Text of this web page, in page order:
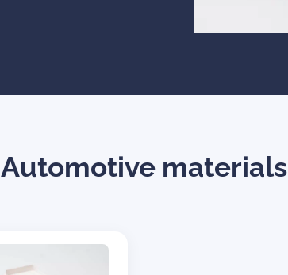
Automotive materials